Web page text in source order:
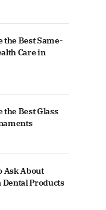
the Best Same-
Care in
the Best Glass
Ask About
Products